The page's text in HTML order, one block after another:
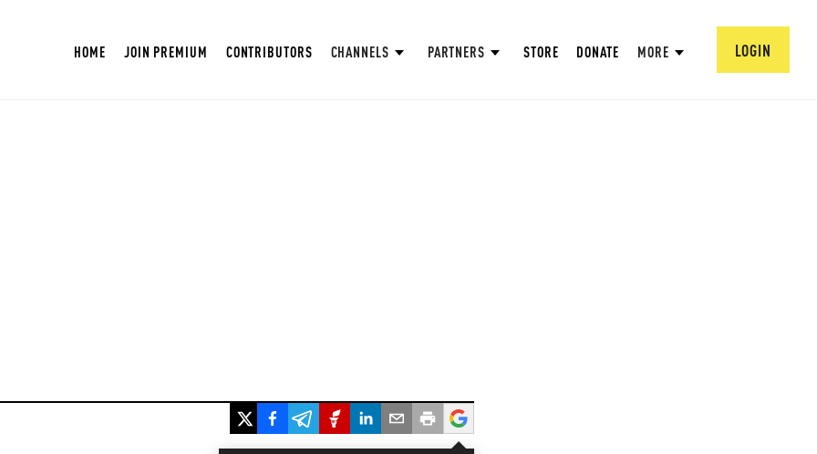
HOME JOIN PREMIUM CONTRIBUTORS CHANNELS PARTNERS STORE DONATE MORE LOGIN